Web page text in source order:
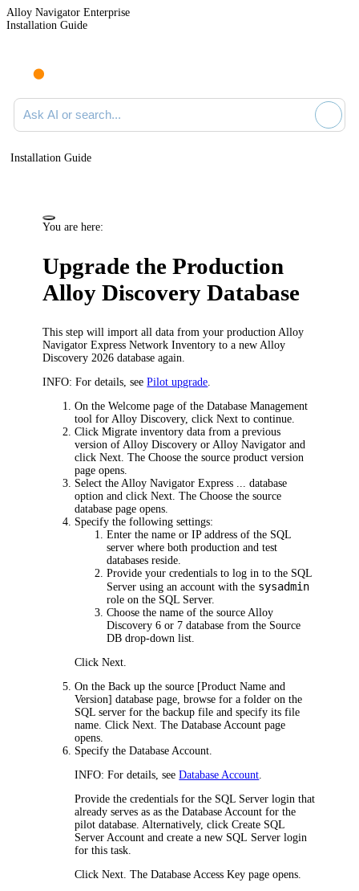
Alloy Navigator Enterprise
Installation Guide
Ask AI or search documentation
Installation Guide
You are here:
Upgrade the Production
Alloy Discovery Database
This step will import all data from your production Alloy
Navigator Express Network Inventory to a new Alloy
Discovery 2026 database again.
INFO: For details, seePilot upgrade
On theWelcome page of the Database Management
tool for Alloy Discovery, clickNext to continue.
ClickMigrate inventory data from a previous
version of Alloy Discovery or Alloy Navigator and
clickNext . TheChoose the source product version
page opens.
Select the Alloy Navigator Express ... database
option and clickNext . TheChoose the source
databasepage opens.
Specify the following settings:
Enter the name or IP address of the SQL
server where both production and test
databases reside.
Provide your credentials to log in to the SQL
Server using an account with the sysadmin
role on the SQL Server.
Choose the name of the source Alloy
Discovery 6 or 7 database from the Source
DB drop-down list.
ClickNext
On theBack up the source [Product Name and
Version] database page, browse for a folder on the
SQL server for the backup file and specify its file
name. ClickNext . TheDatabase Account page
opens.
Specify the Database Account.
INFO: For details, seeDatabase Account
Provide the credentials for the SQL Server login that
already serves as as the Database Account for the
pilot database. Alternatively, click Create SQL
Server Account and create a new SQL Server login
for this task.
ClickNext . TheDatabase Access Key page opens.